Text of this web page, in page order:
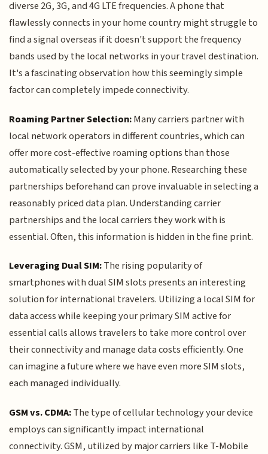
diverse 2G, 3G, and 4G LTE frequencies. A phone that
flawlessly connects in your home country might struggle to
find a signal overseas if it doesn't support the frequency
bands used by the local networks in your travel destination.
It's a fascinating observation how this seemingly simple
factor can completely impede connectivity.
Roaming Partner Selection:Many carriers partner with
local network operators in different countries, which can
offer more cost-effective roaming options than those
automatically selected by your phone. Researching these
partnerships beforehand can prove invaluable in selecting a
reasonably priced data plan. Understanding carrier
partnerships and the local carriers they work with is
essential. Often, this information is hidden in the fine print.
Leveraging Dual SIM:The rising popularity of
smartphones with dual SIM slots presents an interesting
solution for international travelers. Utilizing a local SIM for
data access while keeping your primary SIM active for
essential calls allows travelers to take more control over
their connectivity and manage data costs efficiently. One
can imagine a future where we have even more SIM slots,
each managed individually.
GSM vs. CDMA:The type of cellular technology your device
employs can significantly impact international
connectivity. GSM, utilized by major carriers like T-Mobile